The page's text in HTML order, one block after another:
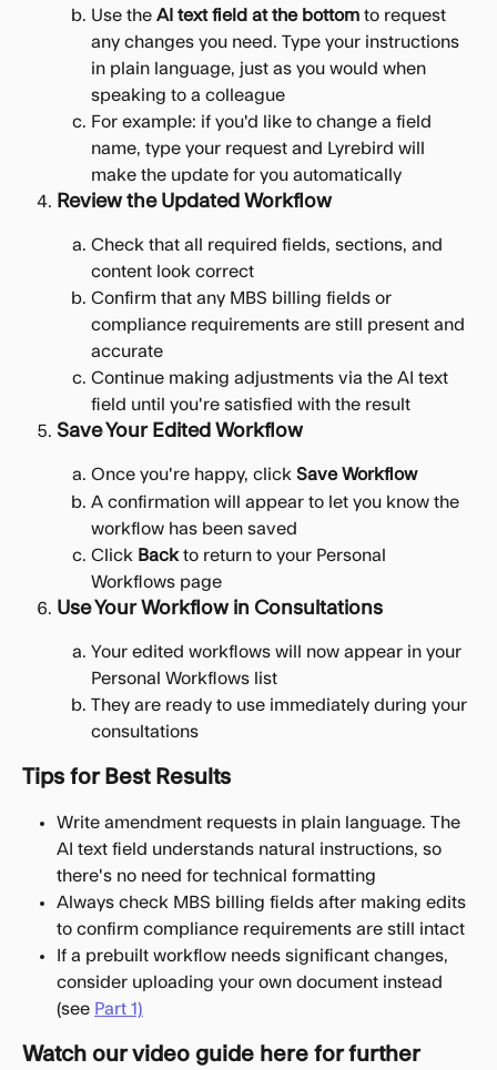
Use the AI text field at the bottom to request
any changes you need. Type your instructions
in plain language, just as you would when
speaking to a colleague
For example: if you'd like to change a field
name, type your request and Lyrebird will
make the update for you automatically
Review the Updated Workflow
Check that all required fields, sections, and
content look correct
Confirm that any MBS billing fields or
compliance requirements are still present and
accurate
Continue making adjustments via the AI text
field until you're satisfied with the result
Save Your Edited Workflow
Once you're happy, click Save Workflow
A confirmation will appear to let you know the
workflow has been saved
Click Back to return to your Personal
Workflows page
Use Your Workflow in Consultations
Your edited workflows will now appear in your
Personal Workflows list
They are ready to use immediately during your
consultations
Tips for Best Results
Write amendment requests in plain language. The
AI text field understands natural instructions, so
there's no need for technical formatting
Always check MBS billing fields after making edits
to confirm compliance requirements are still intact
If a prebuilt workflow needs significant changes,
consider uploading your own document instead
(see Part 1)
Watch our video guide here for further